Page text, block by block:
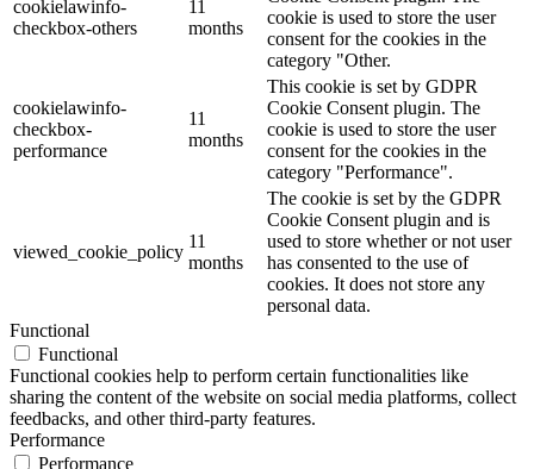
cookielawinfo-
checkbox-others
11
months
cookie is used to store the user
consent for the cookies in the
category "Other.
cookielawinfo-
checkbox-
performance
11
months
This cookie is set by GDPR
Cookie Consent plugin. The
cookie is used to store the user
consent for the cookies in the
category "Performance".
viewed_cookie_policy
11
months
The cookie is set by the GDPR
Cookie Consent plugin and is
used to store whether or not user
has consented to the use of
cookies. It does not store any
personal data.
Functional
Functional
Functional cookies help to perform certain functionalities like
sharing the content of the website on social media platforms, collect
feedbacks, and other third-party features.
Performance
Performance